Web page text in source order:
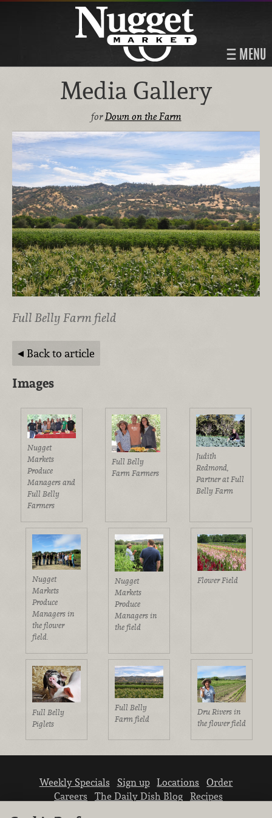
MENU
Media Gallery
forDown on the Farm
Full Belly Farm field
Back to article
Images
Nugget
Markets
Produce
Managers and
Full Belly
Farmers
Full Belly
Farm Farmers
Judith
Redmond,
Partner at Full
Belly Farm
Nugget
Markets
Produce
Managers in
the flower
field.
Nugget
Markets
Produce
Managers in
the field
Flower Field
Full Belly
Piglets
Full Belly
Farm field
Dru Rivers in
the flower field
Weekly Specials Sign up Locations
Order
Careers
The Daily Dish Blog
Recipes